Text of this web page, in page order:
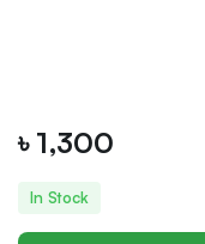
৳ 1,300
In Stock